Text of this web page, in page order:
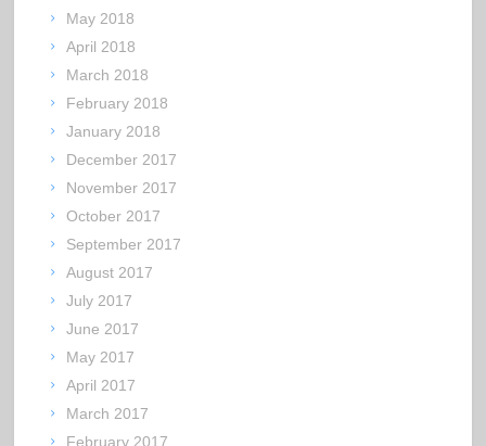
May 2018
April 2018
March 2018
February 2018
January 2018
December 2017
November 2017
October 2017
September 2017
August 2017
July 2017
June 2017
May 2017
April 2017
March 2017
February 2017